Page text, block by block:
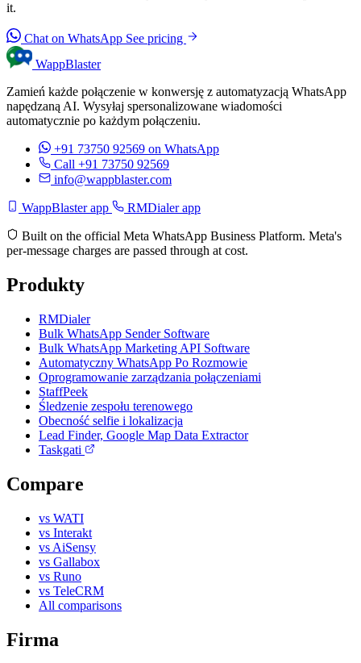
it.
Chat on WhatsApp See pricing
WappBlaster
Zamień każde połączenie w konwersję z automatyzacją WhatsApp
napędzaną AI. Wysyłaj spersonalizowane wiadomości
automatycznie po każdym połączeniu.
+91 73750 92569 on WhatsApp
Call +91 73750 92569
info@wappblaster.com
WappBlaster app RMDialer app
Built on the official Meta WhatsApp Business Platform. Meta's
per-message charges are passed through at cost.
Produkty
RMDialer
Bulk WhatsApp Sender Software
Bulk WhatsApp Marketing API Software
Automatyczny WhatsApp Po Rozmowie
Oprogramowanie zarządzania połączeniami
StaffPeek
Śledzenie zespołu terenowego
Obecność selfie i lokalizacja
Lead Finder, Google Map Data Extractor
Taskgati
Compare
vs WATI
vs Interakt
vs AiSensy
vs Gallabox
vs Runo
vs TeleCRM
All comparisons
Firma